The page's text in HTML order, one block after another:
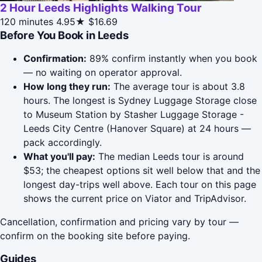
2 Hour Leeds Highlights Walking Tour
120 minutes 4.95★ $16.69
Before You Book in Leeds
Confirmation: 89% confirm instantly when you book
— no waiting on operator approval.
How long they run: The average tour is about 3.8
hours. The longest is Sydney Luggage Storage close
to Museum Station by Stasher Luggage Storage -
Leeds City Centre (Hanover Square) at 24 hours —
pack accordingly.
What you'll pay: The median Leeds tour is around
$53; the cheapest options sit well below that and the
longest day-trips well above. Each tour on this page
shows the current price on Viator and TripAdvisor.
Cancellation, confirmation and pricing vary by tour —
confirm on the booking site before paying.
Guides